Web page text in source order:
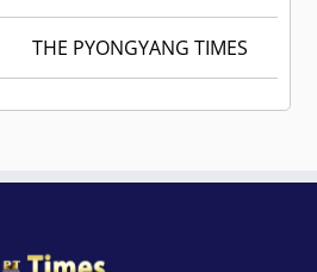
THE PYONGYANG TIMES